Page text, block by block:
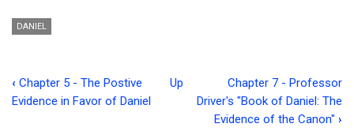
DANIEL
Book
‹ Chapter 5 - The Postive
Evidence in Favor of Daniel
Up
Chapter 7 - Professor
Driver's "Book of Daniel: The
Evidence of the Canon" ›